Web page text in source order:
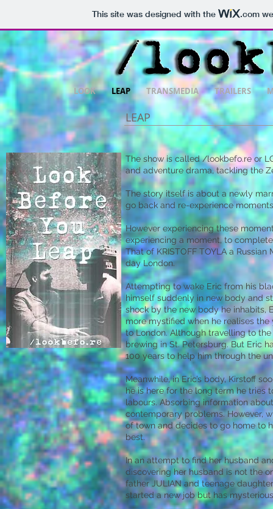
This site was designed with the .com
LOOK LEAP TRANSMEDIA TRAILERS
LEAP
The show is called /lookbefo.re or
and adventure drama, tackling the
The story itself is about a newly
go back and re-experience
However experiencing these
experiencing a moment, to
That of KRISTOFF TOYLA a
day London.
Attempting to wake Eric from his
himself suddenly in new body and
shock by the new body he inhabits,
more mystified when he realises
to London. Although travelling to
brewing in St. Petersburg. But Eric
100 years to help him through the
Meanwhile, in Eric’s body, Kirstoff
he is here for the long term he tries
labours. Absorbing information
contemporary problems. However,
of town and decides to go home to
best.
In an attempt to find her husband
discovering her husband is not the
father JULIAN and teenage
started a new job but has